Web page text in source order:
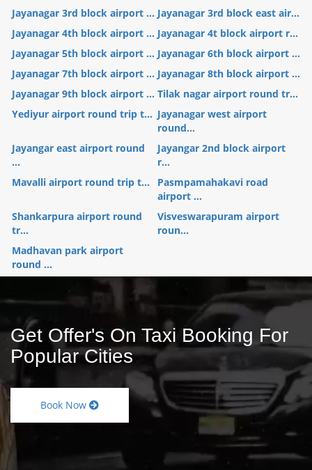
Jayanagar 3rd block airport ... Jayanagar 3rd block east air...
Jayanagar 4th block airport ... Jayanagar 4t block airport r...
Jayanagar 5th block airport ... Jayanagar 6th block airport ...
Jayanagar 7th block airport ... Jayanagar 8th block airport ...
Jayanagar 9th block airport ... Tilak nagar airport round tr...
Yediyur airport round trip t... Jayanagar west airport
round...
Jayangar east airport round
...
Jayangar 2nd block airport
r...
Mavalli airport round trip t...
Pasmpamahakavi road
airport ...
Shankarpura airport round
tr...
Visveswarapuram airport
roun...
Madhavan park airport
round ...
Get Offer's On Taxi Booking For
Popular Cities
Book Now